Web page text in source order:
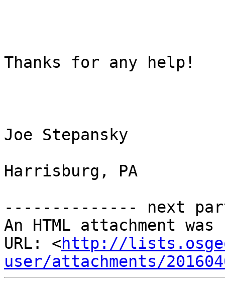
Thanks for any help!
Joe Stepansky
Harrisburg, PA
-------------- next
An HTML attachment
URL: <http://
user/attachments/